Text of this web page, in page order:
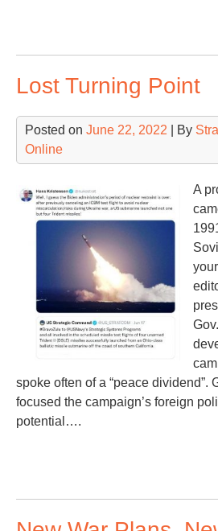
Lost Turning Point
Posted on June 22, 2022 | By
Online
A
spoke often of a “peace dividend”.
focused the campaign’s foreign
potential….